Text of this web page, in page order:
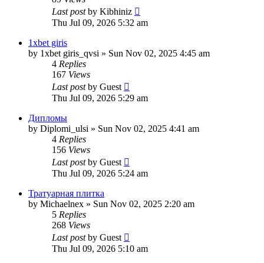
Last postby Kibhiniz
Thu Jul 09, 2026 5:32 am
1xbet giris
by 1xbet giris_qvsi » Sun Nov 02, 2025 4:45 am
4 Replies
167 Views
Last postby Guest
Thu Jul 09, 2026 5:29 am
Дипломы
by Diplomi_ulsi » Sun Nov 02, 2025 4:41 am
4 Replies
156 Views
Last postby Guest
Thu Jul 09, 2026 5:24 am
Тратуарная плитка
by Michaelnex » Sun Nov 02, 2025 2:20 am
5 Replies
268 Views
Last postby Guest
Thu Jul 09, 2026 5:10 am